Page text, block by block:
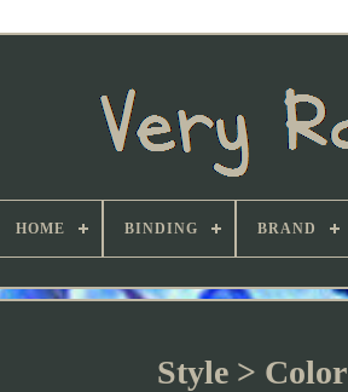
HOME BINDING BRAND
Style > Color